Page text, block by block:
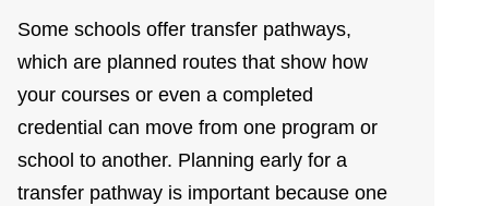
Some schools offer transfer pathways,
which are planned routes that show how
your courses or even a completed
credential can move from one program or
school to another. Planning early for a
transfer pathway is important because one